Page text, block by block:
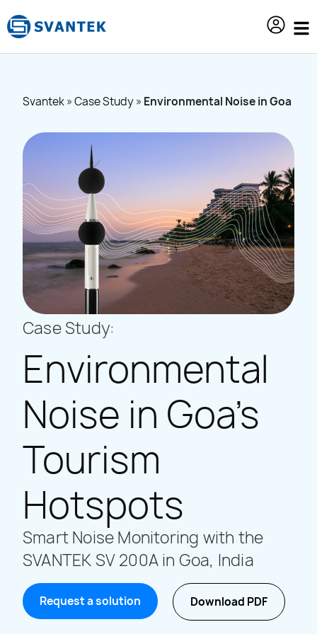
Svantek»Case Study» Environmental Noise in Goa
Case Study:
Environmental
Noise in Goa’s
Tourism
Hotspots
Smart Noise Monitoring with the
SVANTEK SV 200A in Goa, India
Request a solution Download PDF